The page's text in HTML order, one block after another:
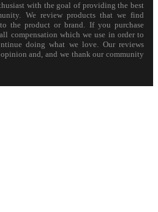
with the goal of providing the best
We review products that we find
the product or brand. If you purchase
compensation which we use in order to
doing what we love. Our reviews
and, and we thank our community